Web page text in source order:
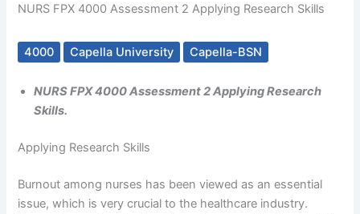
NURS FPX 4000 Assessment 2 Applying Research Skills
4000 Capella University Capella-BSN
NURS FPX 4000 Assessment 2 Applying Research
Skills.
Applying Research Skills
Burnout among nurses has been viewed as an essential
issue, which is very crucial to the healthcare industry.